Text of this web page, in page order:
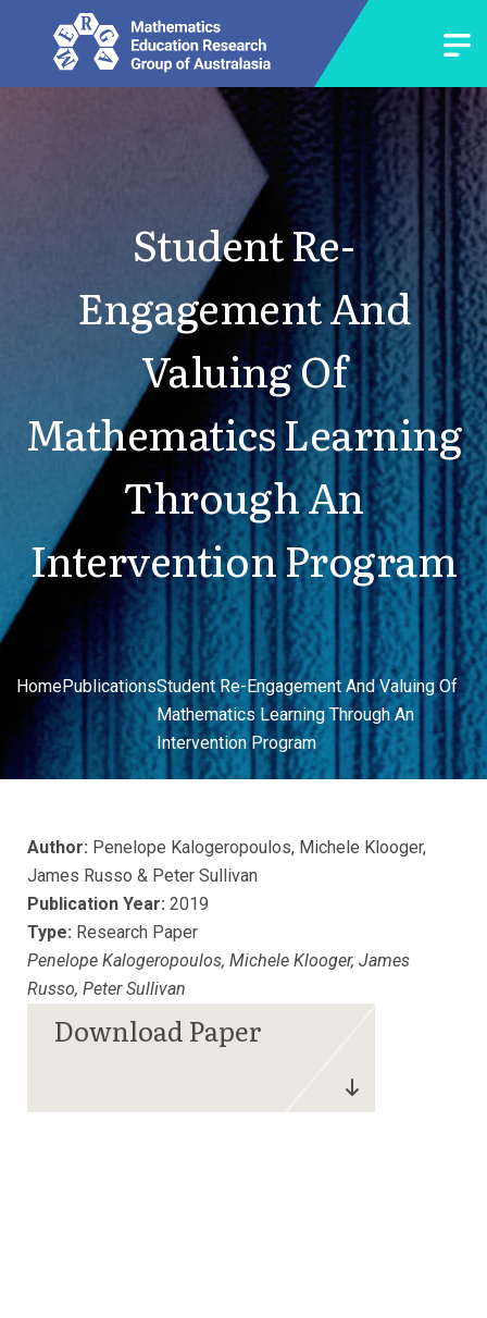
Student Re-
Engagement And
Valuing Of
Mathematics Learning
Through An
Intervention Program
HomePublicationsStudent Re-Engagement And Valuing Of
Mathematics Learning Through An
Intervention Program
Author: Penelope Kalogeropoulos, Michele Klooger,
James Russo & Peter Sullivan
Publication Year: 2019
Type: Research Paper
Penelope Kalogeropoulos, Michele Klooger, James
Russo, Peter Sullivan